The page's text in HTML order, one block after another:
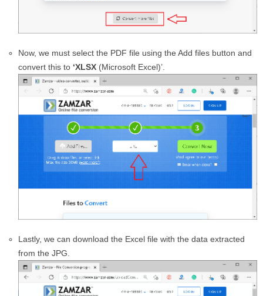
Now, we must select the PDF file using the Add files button and
convert this to ‘XLSX (Microsoft Excel)’.
Lastly, we can download the Excel file with the data extracted
from the JPG.